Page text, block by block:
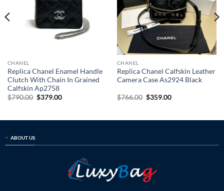
CHANEL
Replica Chanel Enamel Handle
Clutch With Chain In Grained
Calfskin Ap2758
$790.00 Original
$379.00Current
CHANEL
Replica Chanel Calfskin Leather
Camera Case As2924 Black
$766.00 Original
$359.00Current
ABOUT US